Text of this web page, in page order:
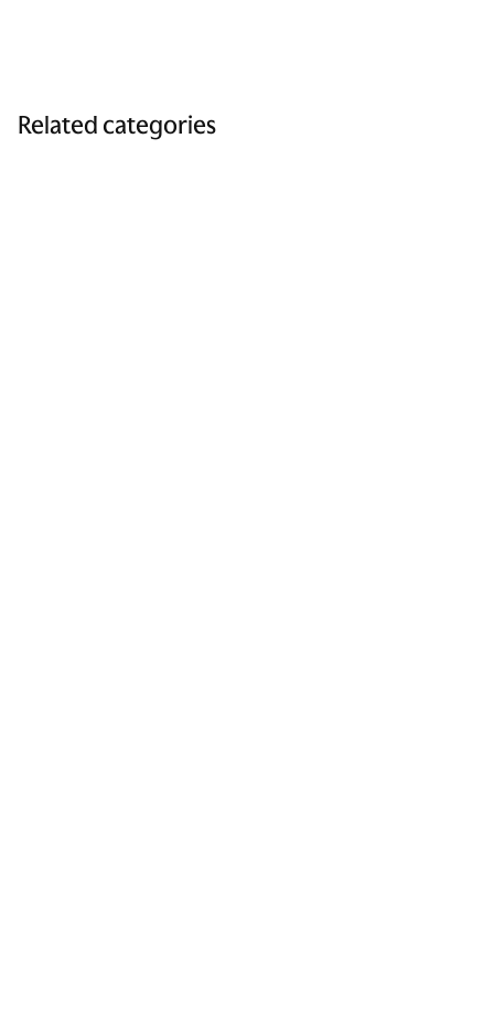
Related categories